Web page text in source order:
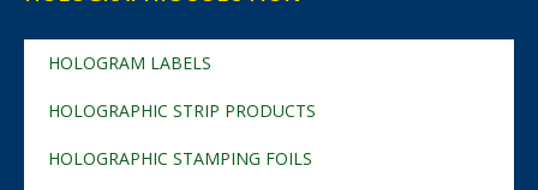
HOLOGRAM LABELS
HOLOGRAPHIC STRIP PRODUCTS
HOLOGRAPHIC STAMPING FOILS